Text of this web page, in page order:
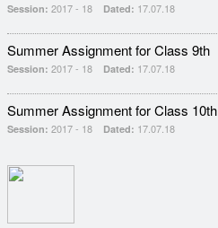
Session: 2017 - 18 Dated: 17.07.18
Summer Assignment for Class 9th
Session: 2017 - 18 Dated: 17.07.18
Summer Assignment for Class 10th
Session: 2017 - 18 Dated: 17.07.18